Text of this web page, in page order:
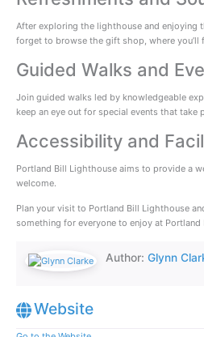
After exploring the lighthouse and enjoying
forget to browse the gift shop, where
Guided Walks and
Join guided walks led by knowledgeable
keep an eye out for special events that
Accessibility and
Portland Bill Lighthouse aims to provide a
welcome.
Plan your visit to Portland Bill Lighthouse
something for everyone to enjoy at
Author: Glynn
Website